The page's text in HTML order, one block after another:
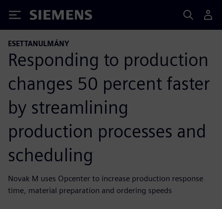
Siemens
ESETTANULMÁNY
Responding to production
changes 50 percent faster
by streamlining
production processes and
scheduling
Novak M uses Opcenter to increase production response
time, material preparation and ordering speeds